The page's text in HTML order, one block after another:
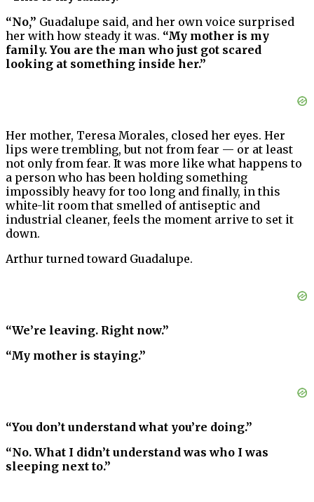
“No,” Guadalupe said, and her own voice surprised
her with how steady it was. “My mother is my
family. You are the man who just got scared
looking at something inside her.”
Her mother, Teresa Morales, closed her eyes. Her
lips were trembling, but not from fear — or at least
not only from fear. It was more like what happens to
a person who has been holding something
impossibly heavy for too long and finally, in this
white-lit room that smelled of antiseptic and
industrial cleaner, feels the moment arrive to set it
down.
Arthur turned toward Guadalupe.
“We’re leaving. Right now.”
“My mother is staying.”
“You don’t understand what you’re doing.”
“No. What I didn’t understand was who I was
sleeping next to.”